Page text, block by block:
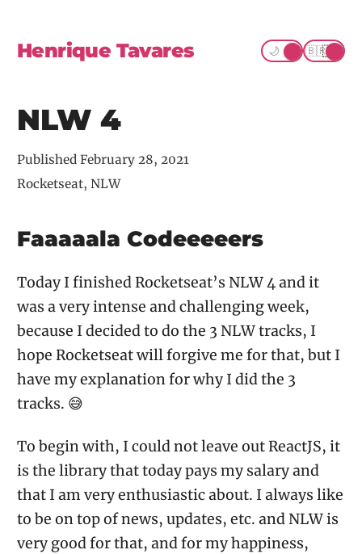
Henrique Tavares 🌙 ☀️ 🇧🇷🇺🇸
NLW 4
Published February 28, 2021
Rocketseat, NLW
Faaaaala Codeeeeers
Today I finished Rocketseat’s NLW 4 and it
was a very intense and challenging week,
because I decided to do the 3 NLW tracks, I
hope Rocketseat will forgive me for that, but I
have my explanation for why I did the 3
tracks. 😅
To begin with, I could not leave out ReactJS, it
is the library that today pays my salary and
that I am very enthusiastic about. I always like
to be on top of news, updates, etc. and NLW is
very good for that, and for my happiness,